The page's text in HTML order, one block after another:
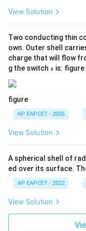
View Solution
Two conducting thin
own. Outer shell
charge that will flow
g the switch s
s is: figure
figure
AP EAPCET - 2026
View Solution
A spherical shell of
ed over its surface.
AP EAPCET - 2022
View Solution